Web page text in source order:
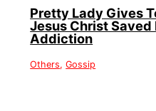
Pretty Lady Gives
Jesus Christ Saved
Addiction
Others,Gossip